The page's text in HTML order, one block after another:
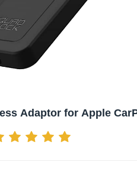
Adaptor for Apple